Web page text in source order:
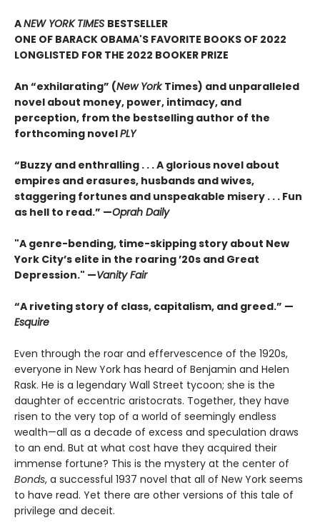
ANEW YORK TIMES BESTSELLER
ONE OF BARACK OBAMA'S FAVORITE BOOKS OF 2022
LONGLISTED FOR THE 2022 BOOKER PRIZE
An “exhilarating” (New YorkTimes) and unparalleled
novel about money, power, intimacy, and
perception, from the bestselling author of the
forthcoming novelPLY
“Buzzy and enthralling . . . A glorious novel about
empires and erasures, husbands and wives,
staggering fortunes and unspeakable misery . . . Fun
as hell to read.” —Oprah Daily
"A genre-bending, time-skipping story about New
York City’s elite in the roaring ’20s and Great
Depression." —Vanity Fair
“A riveting story of class, capitalism, and greed.” —
Esquire
Even through the roar and effervescence of the 1920s,
everyone in New York has heard of Benjamin and Helen
Rask. He is a legendary Wall Street tycoon; she is the
daughter of eccentric aristocrats. Together, they have
risen to the very top of a world of seemingly endless
wealth—all as a decade of excess and speculation draws
to an end. But at what cost have they acquired their
immense fortune? This is the mystery at the center of
Bonds, a successful 1937 novel that all of New York seems
to have read. Yet there are other versions of this tale of
privilege and deceit.